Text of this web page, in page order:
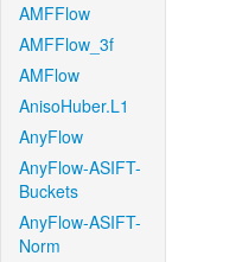
AMFFlow
AMFFlow_3f
AMFlow
AnisoHuber.L1
AnyFlow
AnyFlow-ASIFT-
Buckets
AnyFlow-ASIFT-
Norm